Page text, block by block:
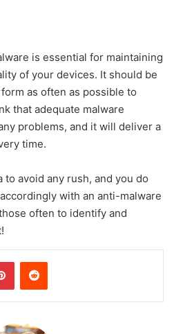
is essential for maintaining
of your devices. It should be
as often as possible to
that adequate malware
problems, and it will deliver a
time.
to avoid any rush, and you do
with an anti-malware
often to identify and
PinterestReddit